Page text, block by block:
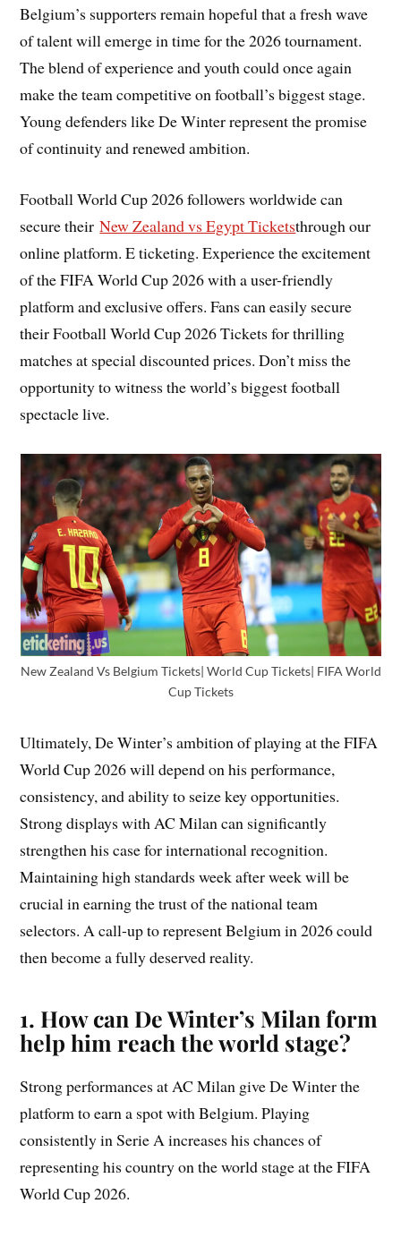
Belgium’s supporters remain hopeful that a fresh wave
of talent will emerge in time for the 2026 tournament.
The blend of experience and youth could once again
make the team competitive on football’s biggest stage.
Young defenders like De Winter represent the promise
of continuity and renewed ambition.
Football World Cup 2026 followers worldwide can
secure theirNew Zealand vs Egypt Ticketsthrough our
online platform. E ticketing. Experience the excitement
of the FIFA World Cup 2026 with a user-friendly
platform and exclusive offers. Fans can easily secure
their Football World Cup 2026 Tickets for thrilling
matches at special discounted prices. Don’t miss the
opportunity to witness the world’s biggest football
spectacle live.
New Zealand Vs Belgium Tickets| World Cup Tickets| FIFA World
Cup Tickets
Ultimately, De Winter’s ambition of playing at the FIFA
World Cup 2026 will depend on his performance,
consistency, and ability to seize key opportunities.
Strong displays with AC Milan can significantly
strengthen his case for international recognition.
Maintaining high standards week after week will be
crucial in earning the trust of the national team
selectors. A call-up to represent Belgium in 2026 could
then become a fully deserved reality.
1. How can De Winter’s Milan form
help him reach the world stage?
Strong performances at AC Milan give De Winter the
platform to earn a spot with Belgium. Playing
consistently in Serie A increases his chances of
representing his country on the world stage at the FIFA
World Cup 2026.